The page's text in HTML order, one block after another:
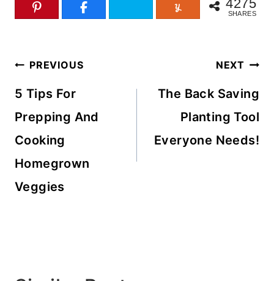
4275
SHARES
Post
navigation
PREVIOUS
5 Tips For
Prepping And
Cooking
Homegrown
Veggies
NEXT
The Back Saving
Planting Tool
Everyone Needs!